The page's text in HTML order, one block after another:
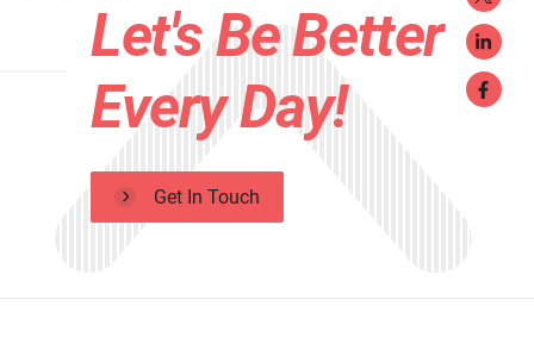
Let's Be Better
Every Day!
Get In Touch